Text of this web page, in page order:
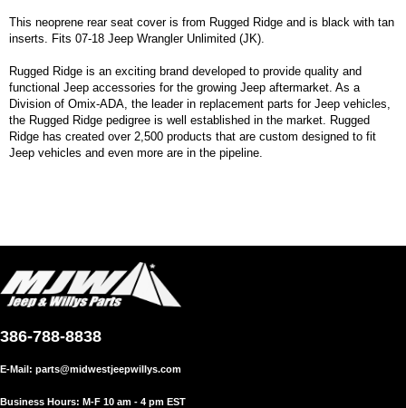
This neoprene rear seat cover is from Rugged Ridge and is black with tan
inserts. Fits 07-18 Jeep Wrangler Unlimited (JK).
Rugged Ridge is an exciting brand developed to provide quality and
functional Jeep accessories for the growing Jeep aftermarket. As a
Division of Omix-ADA, the leader in replacement parts for Jeep vehicles,
the Rugged Ridge pedigree is well established in the market. Rugged
Ridge has created over 2,500 products that are custom designed to fit
Jeep vehicles and even more are in the pipeline.
386-788-8838
E-Mail: parts@midwestjeepwillys.com
Business Hours: M-F 10 am - 4 pm EST